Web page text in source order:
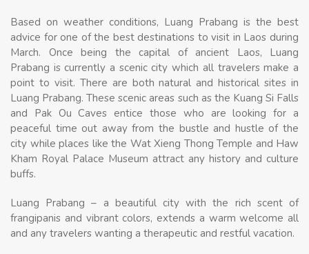
Based on weather conditions, Luang Prabang is the best
advice for one of the best destinations to visit in Laos during
March. Once being the capital of ancient Laos, Luang
Prabang is currently a scenic city which all travelers make a
point to visit. There are both natural and historical sites in
Luang Prabang. These scenic areas such as the Kuang Si Falls
and Pak Ou Caves entice those who are looking for a
peaceful time out away from the bustle and hustle of the
city while places like the Wat Xieng Thong Temple and Haw
Kham Royal Palace Museum attract any history and culture
buffs.
Luang Prabang – a beautiful city with the rich scent of
frangipanis and vibrant colors, extends a warm welcome all
and any travelers wanting a therapeutic and restful vacation.